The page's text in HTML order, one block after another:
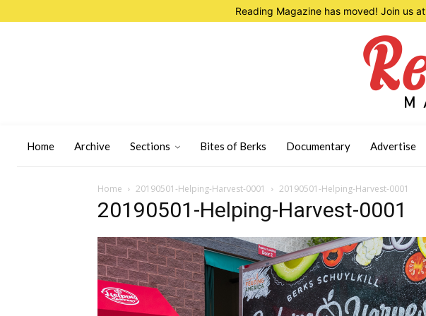
Reading Magazine has moved! Join us at
Home Archive Sections Bites of Berks Documentary Advertise
Home 20190501-Helping-Harvest-0001 20190501-Helping-Harvest-0001
20190501-Helping-Harvest-0001